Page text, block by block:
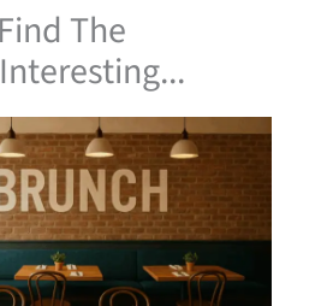
The